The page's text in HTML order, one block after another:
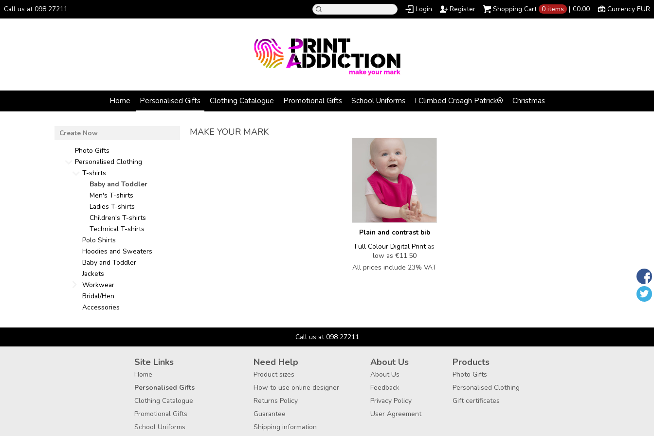
Call us at 098 27211 Currency EUR
Shopping Cart 0 items | €0.00
Login Register
Home Personalised Gifts Clothing Catalogue Promotional Gifts School Uniforms I Climbed Croagh Patrick® Christmas
MAKE YOUR MARK
Plain and contrast bib
Full Colour Digital Printas
low as €11.50
All prices include 23% VAT
Photo Gifts
Personalised Clothing
T-shirts
Baby and Toddler
Men's T-shirts
Ladies T-shirts
Children's T-shirts
Technical T-shirts
Polo Shirts
Hoodies and Sweaters
Baby and Toddler
Jackets
Workwear
Bridal/Hen
Accessories
Call us at 098 27211
Site Links
Home
Personalised Gifts
Clothing Catalogue
Promotional Gifts
School Uniforms
Need Help
Product sizes
How to use online designer
Returns Policy
Guarantee
Shipping information
About Us
About Us
Feedback
Privacy Policy
User Agreement
Products
Photo Gifts
Personalised Clothing
Gift certificates